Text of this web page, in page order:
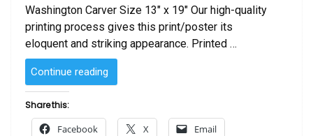
Washington Carver Size 13″ x 19″ Our high-quality
printing process gives this print/poster its
eloquent and striking appearance. Printed …
Continue reading
Individual
Quote
Share this:
Facebook X Email